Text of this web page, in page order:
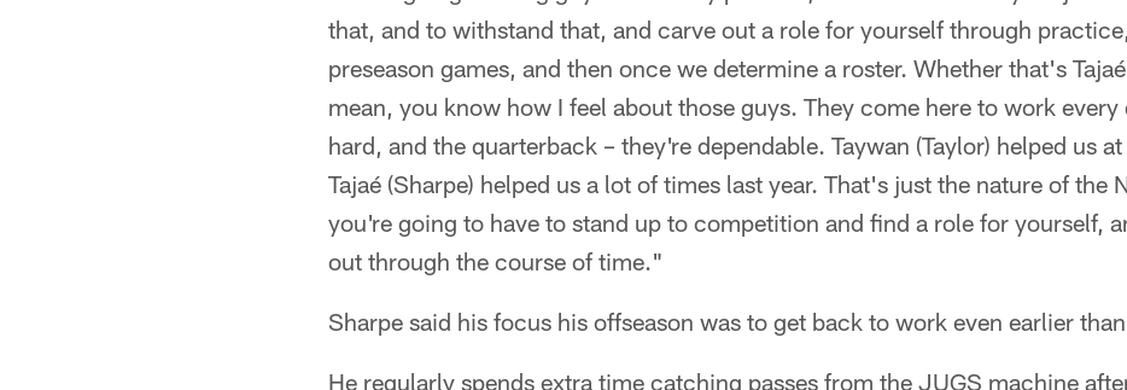
that, and to withstand that, and carve out a role for yourself through
preseason games, and then once we determine a roster. Whether that's
mean, you know how I feel about those guys. They come here to work every
hard, and the quarterback – they're dependable. Taywan (Taylor) helped us
Tajaé (Sharpe) helped us a lot of times last year. That's just the nature of the
you're going to have to stand up to competition and find a role for yourself,
out through the course of time."
Sharpe said his focus his offseason was to get back to work even earlier
He regularly spends extra time catching passes from the JUGS machine